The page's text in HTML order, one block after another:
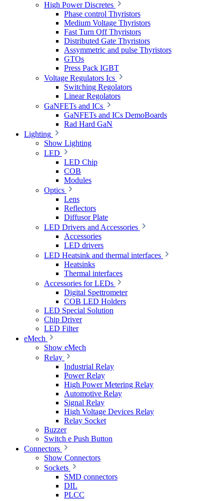
High Power Discretes
Phase control Thyristors
Medium Voltage Thyristors
Fast Turn Off Thyristors
Distributed Gate Thyristors
Assymmetric and pulse Thyristors
GTOs
Press Pack IGBT
Voltage Regulators Ics
Switching Regolators
Linear Regolators
GaNFETs and ICs
GaNFETs and ICs DemoBoards
Rad Hard GaN
Lighting
Show Lighting
LED
LED Chip
COB
Modules
Optics
Lens
Reflectors
Diffusor Plate
LED Drivers and Accessories
Accessories
LED drivers
LED Heatsink and thermal interfaces
Heatsinks
Thermal interfaces
Accessories for LEDs
Digital Spettrometer
COB LED Holders
LED Special Solution
Chip Driver
LED Filter
eMech
Show eMech
Relay
Industrial Relay
Power Relay
High Power Metering Relay
Automotive Relay
Signal Relay
High Voltage Devices Relay
Relay Socket
Buzzer
Switch e Push Button
Connectors
Show Connectors
Sockets
SMD connectors
DIL
PLCC